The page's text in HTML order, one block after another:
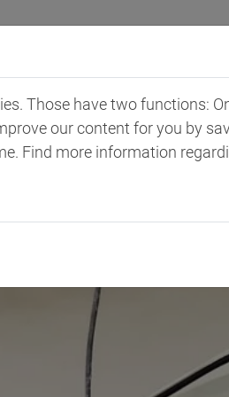
Client Industries
Those have two functions:
our content for you by
Find more information